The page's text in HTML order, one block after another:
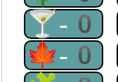
🍸-0
🍁-0